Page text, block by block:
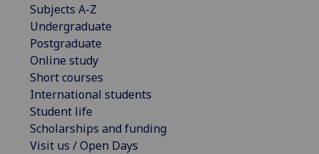
Subjects A-Z
Undergraduate
Postgraduate
Online study
Short courses
International students
Student life
Scholarships and funding
Visit us / Open Days